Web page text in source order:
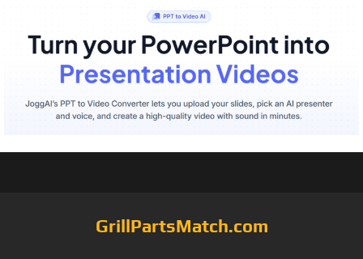
GrillPartsMatch.com